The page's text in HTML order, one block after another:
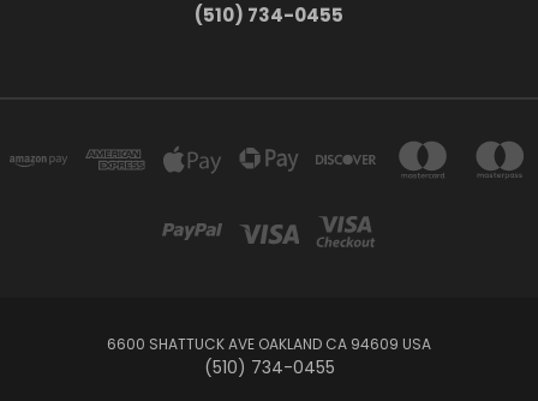
(510) 734-0455
6600 SHATTUCK AVE OAKLAND CA 94609 USA
(510) 734-0455